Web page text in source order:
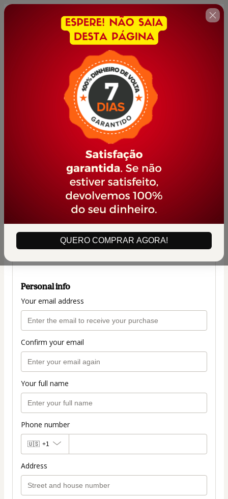
QUERO COMPRAR AGORA!
🇺🇸 Change country
EMPREENDEDORISMO
Author: PORTAL JOVEM EMPREENDEDOR
$14.00
(+ applicable taxes. Click herefor more
information)
Personal info
Your email address
Confirm your email
Your full name
Phone number
🇺🇸 +1
Address